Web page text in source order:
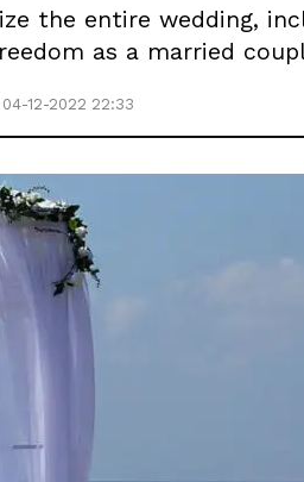
the entire wedding,
as a married
12-2022 22:33